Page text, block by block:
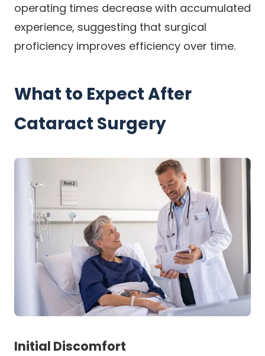
operating times decrease with accumulated
experience, suggesting that surgical
proficiency improves efficiency over time.
What to Expect After
Cataract Surgery
Initial Discomfort